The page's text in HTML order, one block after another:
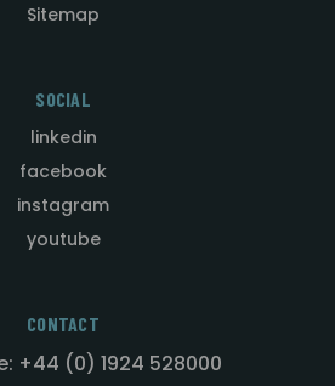
Sitemap
SOCIAL
linkedin
facebook
instagram
youtube
CONTACT
+44 (0) 1924 528000